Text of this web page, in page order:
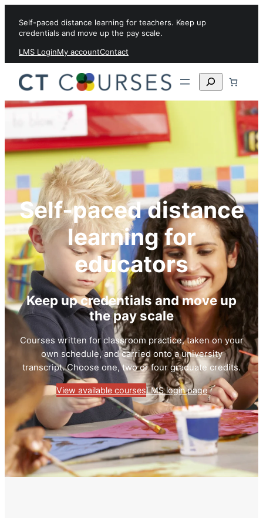
Self-paced distance learning for teachers. Keep up
credentials and move up the pay scale.
LMS LoginMy accountContact
Search
Self-paced distance
learning for
educators
Keep up credentials and move up
the pay scale
Courses written for classroom practice, taken on your
own schedule, and carried onto a university
transcript. Choose one, two or four graduate credits.
View available coursesLMS login page